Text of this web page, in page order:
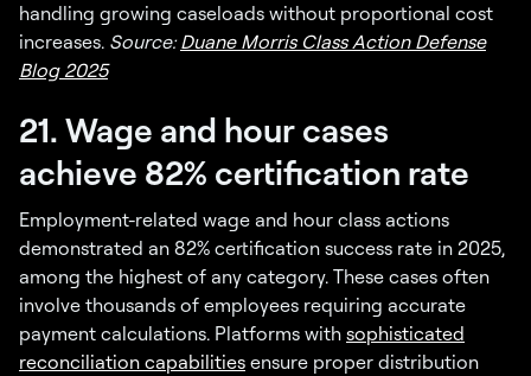
handling growing caseloads without proportional cost
increases. Source:Duane Morris Class Action Defense
Blog 2025
21. Wage and hour cases
achieve 82% certification rate
Employment-related wage and hour class actions
demonstrated an 82% certification success rate in 2025,
among the highest of any category. These cases often
involve thousands of employees requiring accurate
payment calculations. Platforms with sophisticated
reconciliation capabilities ensure proper distribution